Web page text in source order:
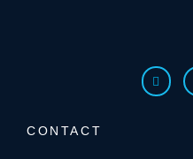
CONTACT